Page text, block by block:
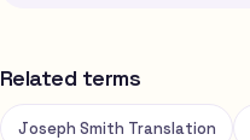
Related terms
Joseph Smith Translation